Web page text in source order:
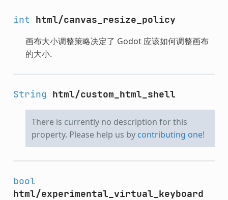
int html/canvas_resize_policy
画布大小调整策略决定了 Godot 应该如何调整画布
的大小.
String html/custom_html_shell
There is currently no description for this
property. Please help us by contributing one!
bool
html/experimental_virtual_keyboard